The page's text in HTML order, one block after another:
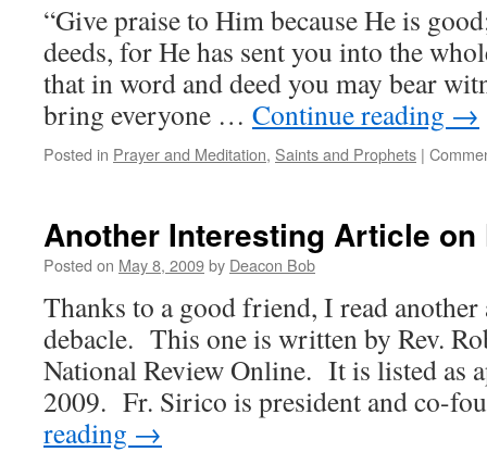
“Give praise to Him because He is
deeds, for He has sent you into the
that in word and deed you may bear
bring everyone … Continue reading →
Posted in Prayer and Meditation, Saints and Prophets |
Another Interesting Article on
Posted on May 8, 2009by Deacon Bob
Thanks to a good friend, I read
debacle. This one is written by Rev.
National Review Online. It is listed as
2009. Fr. Sirico is president and co-
reading →